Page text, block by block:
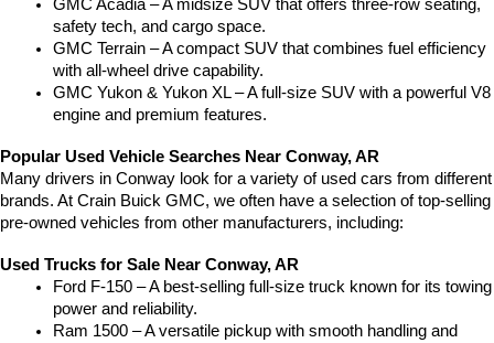
GMC Acadia – A midsize SUV that offers three-row seating,
safety tech, and cargo space.
GMC Terrain – A compact SUV that combines fuel efficiency
with all-wheel drive capability.
GMC Yukon & Yukon XL – A full-size SUV with a powerful V8
engine and premium features.
Popular Used Vehicle Searches Near Conway, AR
Many drivers in Conway look for a variety of used cars from different
brands. At Crain Buick GMC, we often have a selection of top-selling
pre-owned vehicles from other manufacturers, including:
Used Trucks for Sale Near Conway, AR
Ford F-150 – A best-selling full-size truck known for its towing
power and reliability.
Ram 1500 – A versatile pickup with smooth handling and